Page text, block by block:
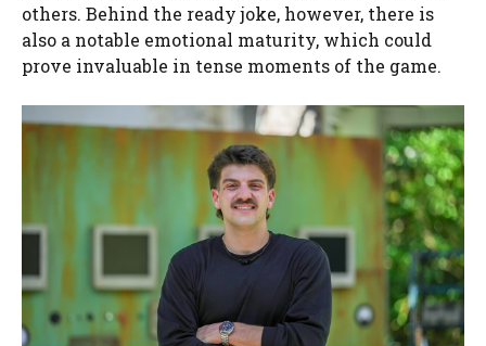
others. Behind the ready joke, however, there is
also a notable emotional maturity, which could
prove invaluable in tense moments of the game.